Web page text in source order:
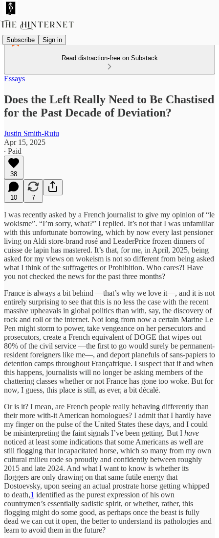
Subscribe Sign in
Read distraction-free on Substack
Essays
Does the Left Really Need to Be Chastised
for the Past Decade of Deviation?
Justin Smith-Ruiu
Apr 15, 2025
∙ Paid
38
10 7
I was recently asked by a French journalist to give my opinion of “le
wokisme”. “I’m sorry, what?” I replied. It’s not that I was unfamiliar
with this unfortunate borrowing, which by now every last pensioner
living on Aldi store-brand rosé and LeaderPrice frozen dinners of
cuisse de lapin has mastered. It’s that, for me, in April, 2025, being
asked for my views on wokeism is not so different from being asked
what I think of the suffragettes or Prohibition. Who cares?! Have
you not checked the news for the past three months?
France is always a bit behind —that’s why we love it—, and it is not
entirely surprising to see that this is no less the case with the recent
massive upheavals in global politics than with, say, the discovery of
rock and roll or the internet. Not long from now a certain Marine Le
Pen might storm to power, take vengeance on her persecutors and
prosecutors, create a French equivalent of DOGE that wipes out
80% of the civil service —the first to go would surely be permanent-
resident foreigners like me—, and deport planefuls of sans-papiers to
detention camps throughout Françafrique. I suspect that if and when
this happens, journalists will no longer be asking members of the
chattering classes whether or not France has gone too woke. But for
now, I guess, this place is still, as ever, a bit décalé.
Or is it? I mean, are French people really behaving differently than
their more with-it American homologues? I admit that I hardly have
my finger on the pulse of the United States these days, and I could
be misinterpreting the faint signals I’ve been getting. But I have
noticed at least some indications that some Americans as well are
still flogging that incapacitated horse, which so many from my own
cultural milieu rode so proudly and confidently between roughly
2015 and late 2024. And what I want to know is whether its
floggers are only drawing on that same futile energy that
Dostoevsky, upon seeing an actual prostrate horse getting whipped
to death,1 identified as the purest expression of his own
countrymen’s essentially sadistic spirit, or whether, rather, this
flogging might do some good, as perhaps once the beast is fully
dead we can cut it open, the better to understand its pathologies and
learn to avoid them in the future?